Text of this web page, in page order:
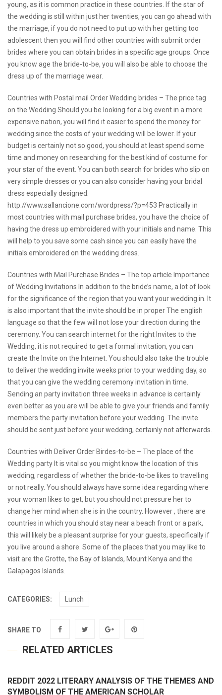
young, as it is common practice in these countries. If the star of
the wedding is still within just her twenties, you can go ahead with
the marriage, if you do not need to put up with her getting too
adolescent then you will find other countries with submit order
brides where you can obtain brides in a specific age groups. Once
you know age the bride-to-be, you will also be able to choose the
dress up of the marriage wear.
Countries with Postal mail Order Wedding brides – The price tag
on the Wedding Should you be looking for a big event in a more
expensive nation, you will find it easier to spend the money for
wedding since the costs of your wedding will be lower. If your
budget is certainly not so good, you should at least spend some
time and money on researching for the best kind of costume for
your star of the event. You can both search for brides who slip on
very simple dresses or you can also consider having your bridal
dress especially designed.
http://www.sallancione.com/wordpress/?p=453 Practically in
most countries with mail purchase brides, you have the choice of
having the dress up embroidered with your initials and name. This
will help to you save some cash since you can easily have the
initials embroidered on the wedding dress.
Countries with Mail Purchase Brides – The top article Importance
of Wedding Invitations In addition to the bride’s name, a lot of look
for the significance of the region that you want your wedding in. It
is also important that the invite should be in proper The english
language so that the few will not lose your direction during the
ceremony. You can search internet for the right Invites to the
Wedding, it is not required to get a formal invitation, you can
create the Invite on the Internet. You should also take the trouble
to deliver the wedding invite weeks prior to your wedding day, so
that you can give the wedding ceremony invitation in time.
Sending an party invitation three weeks in advance is certainly
even better as you are will be able to give your friends and family
members the party invitation before your wedding. The invite
should be sent just before your wedding, certainly not afterwards.
Countries with Deliver Order Birdes-to-be – The place of the
Wedding party It is vital so you might know the location of this
wedding, regardless of whether the bride-to-be likes to travelling
or not really. You should always have some idea regarding where
your woman likes to get, but you should not pressure her to
change her mind when she is in the country. However , there are
countries in which you should stay near a beach front or a park,
this will likely be a pleasant surprise for your guests, specifically if
you live around a shore. Some of the places that you may like to
visit are the Grotte, the Bay of Islands, Mount Kenya and the
Galapagos Islands.
CATEGORIES: Lunch
SHARE TO
RELATED ARTICLES
REDDIT 2022 LITERARY ANALYSIS OF THE THEMES AND
SYMBOLISM OF THE AMERICAN SCHOLAR